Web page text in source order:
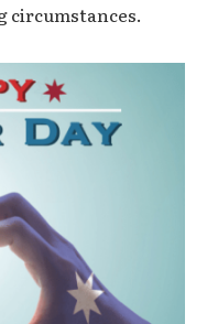
circumstances.